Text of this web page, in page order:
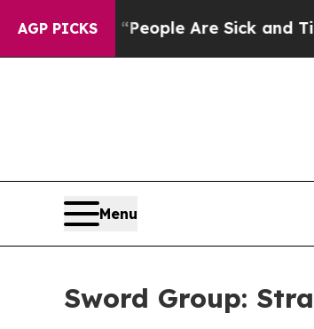
AGP PICKS
Win: “People Are Sick and Tired
Menu
Sword Group: